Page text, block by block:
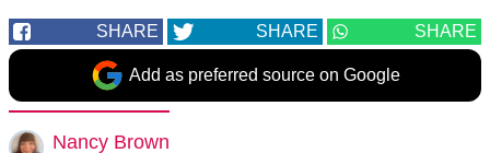
SHARE SHARE SHARE
Add as preferred source on Google
Nancy Brown